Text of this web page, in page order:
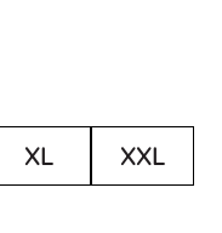
XL
XXL